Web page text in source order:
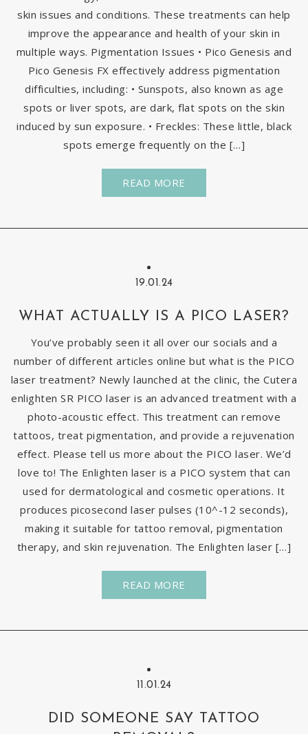
skin issues and conditions. These treatments can help
improve the appearance and health of your skin in
multiple ways. Pigmentation Issues • Pico Genesis and
Pico Genesis FX effectively address pigmentation
difficulties, including: • Sunspots, also known as age
spots or liver spots, are dark, flat spots on the skin
induced by sun exposure. • Freckles: These little, black
spots emerge frequently on the […]
READ MORE
19.01.24
WHAT ACTUALLY IS A PICO LASER?
You’ve probably seen it all over our socials and a
number of different articles online but what is the PICO
laser treatment? Newly launched at the clinic, the Cutera
enlighten SR PICO laser is an advanced treatment with a
photo-acoustic effect. This treatment can remove
tattoos, treat pigmentation, and provide a rejuvenation
effect. Please tell us more about the PICO laser. We’d
love to! The Enlighten laser is a PICO system that can
used for dermatological and cosmetic operations. It
produces picosecond laser pulses (10^-12 seconds),
making it suitable for tattoo removal, pigmentation
therapy, and skin rejuvenation. The Enlighten laser […]
READ MORE
11.01.24
DID SOMEONE SAY TATTOO